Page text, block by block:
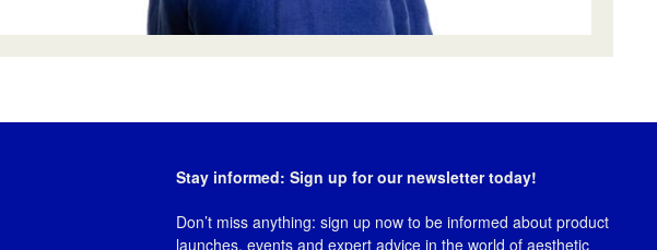
Stay informed: Sign up for our newsletter today!
Don’t miss anything: sign up now to be informed about product
launches, events and expert advice in the world of aesthetic